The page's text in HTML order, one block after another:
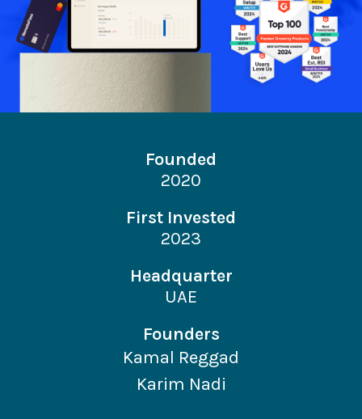
Founded
2020
First Invested
2023
Headquarter
UAE
Founders
Kamal Reggad
Karim Nadi